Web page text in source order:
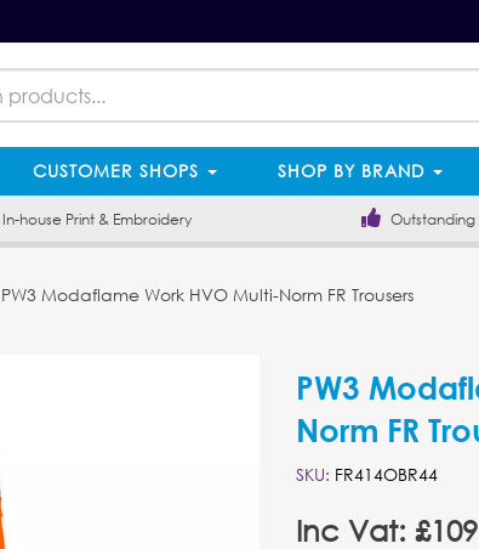
CUSTOMER SHOPS SHOP BY BRAND
In-house Print & Embroidery
PW3 Modaflame Work HVO Multi-Norm FR Trousers
PW3
Norm FR
SKU: FR414OBR44
Inc Vat: